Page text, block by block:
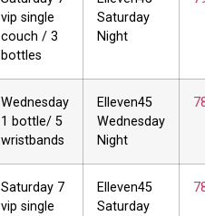
vip single
couch / 3
bottles
Saturday
Night
Wednesday
1 bottle/ 5
wristbands
Elleven45
Wednesday
Night
Saturday 7
vip single
Elleven45
Saturday